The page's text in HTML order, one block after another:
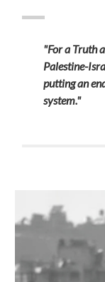
"For a Truth
Palestine-
putting an
system."